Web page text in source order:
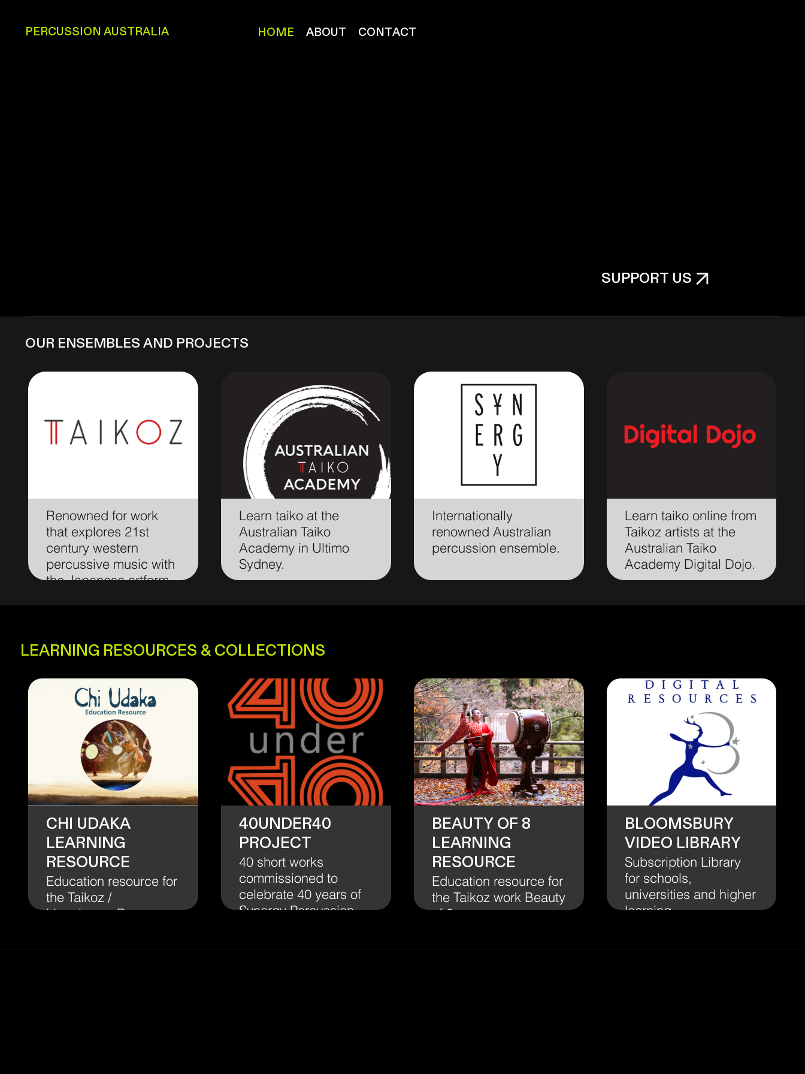
PERCUSSION AUSTRALIA HOME ABOUT CONTACT
Chi Udaka
Learning
Resource
Education resource for
the Taikoz /
Lingalayam Dance
collaboration Chi
40UNDER40
Project
40 short works
commissioned to
celebrate 40 years of
Synergy Percussion
Beauty of 8
Learning
Resource
Education resource for
the Taikoz work Beauty
of 8.
Bloomsbury
Video Library
Subscription Library
for schools,
universities and higher
learning.
SUPPORT US
OUR ENSEMBLES and projects
Renowned for work
that explores 21st
century western
percussive music with
the Japanese artform
Learn taiko at the
Australian Taiko
Academy in Ultimo
Sydney.
Internationally
renowned Australian
percussion ensemble.
Learn taiko online from
Taikoz artists at the
Australian Taiko
Academy Digital Dojo.
LEARNING RESOURCES & COLLECTIONS